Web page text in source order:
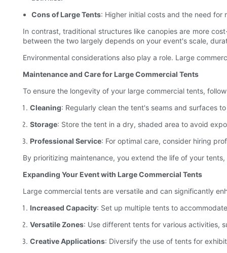
Cons of Large Tents: Higher initial costs and the need for
In contrast, traditional structures like canopies are more
between the two largely depends on your event's scale,
Environmental considerations also play a role. Large
Maintenance and Care for Large Commercial Tents
To ensure the longevity of your large commercial tents,
Cleaning: Regularly clean the tent's seams and surfaces
Storage: Store the tent in a dry, shaded area to avoid
Professional Service: For optimal care, consider hiring
By prioritizing maintenance, you extend the life of your
Expanding Your Event with Large Commercial Tents
Large commercial tents are versatile and can significantly
Increased Capacity: Set up multiple tents to
Versatile Zones: Use different tents for various activities,
Creative Applications: Diversify the use of tents for